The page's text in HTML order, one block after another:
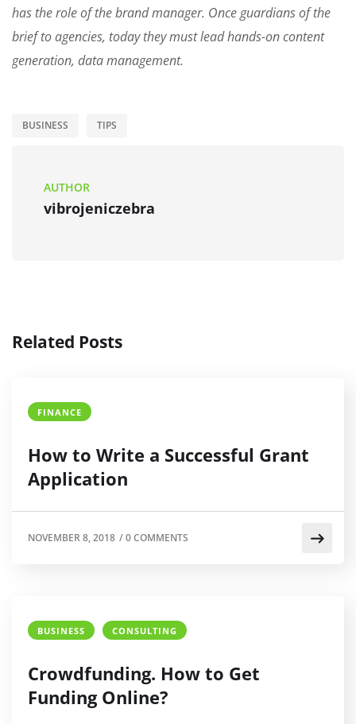
has the role of the brand manager. Once guardians of the
brief to agencies, today they must lead hands-on content
generation, data management.
BUSINESS TIPS
AUTHOR
vibrojeniczebra
Related Posts
FINANCE
How to Write a Successful Grant
Application
NOVEMBER 8, 2018 /0 COMMENTS
BUSINESS CONSULTING
Crowdfunding. How to Get
Funding Online?